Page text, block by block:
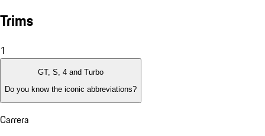
Trims
1
GT, S, 4 and Turbo
Do you know the iconic abbreviations?
Carrera